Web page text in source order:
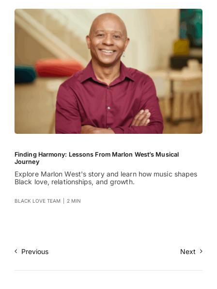
Finding Harmony: Lessons From Marlon West’s Musical
Journey
Explore Marlon West's story and learn how music shapes
Black love, relationships, and growth.
BLACK LOVE TEAM 2 MIN
Previous Next